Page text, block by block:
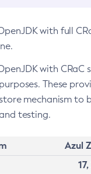
with full
with CRaC
These
mechanism to
testing.
Azul